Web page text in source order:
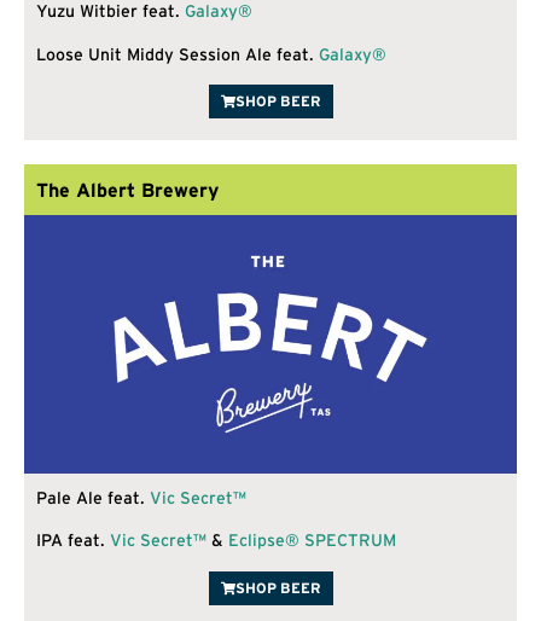
Yuzu Witbier feat. Galaxy®
Loose Unit Middy Session Ale feat. Galaxy®
SHOP BEER
The Albert Brewery
Pale Ale feat. Vic Secret™
IPA feat. Vic Secret™ & Eclipse® SPECTRUM
SHOP BEER